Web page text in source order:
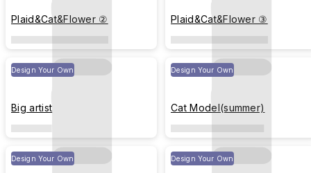
Plaid&Cat&Flower ② Plaid&Cat&Flower ③
Design Your Own
Big artist
Design Your Own
Cat Model(summer)
Design Your Own Design Your Own